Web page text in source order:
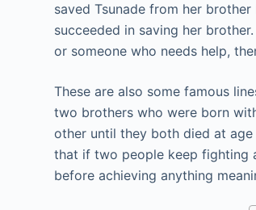
saved Tsunade from her
succeeded in saving her
or someone who needs help,
These are also some famous
two brothers who were born
other until they both died at
that if two people keep fighting
before achieving anything